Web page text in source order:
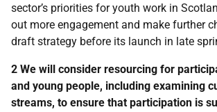
sector’s priorities for youth work in
out more engagement and make further
draft strategy before its launch in late
2 We will consider resourcing for
and young people, including examining
streams, to ensure that participation is